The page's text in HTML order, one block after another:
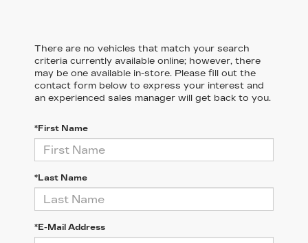
There are no vehicles that match your search
criteria currently available online; however, there
may be one available in-store. Please fill out the
contact form below to express your interest and
an experienced sales manager will get back to you.
*First Name
*Last Name
*E-Mail Address